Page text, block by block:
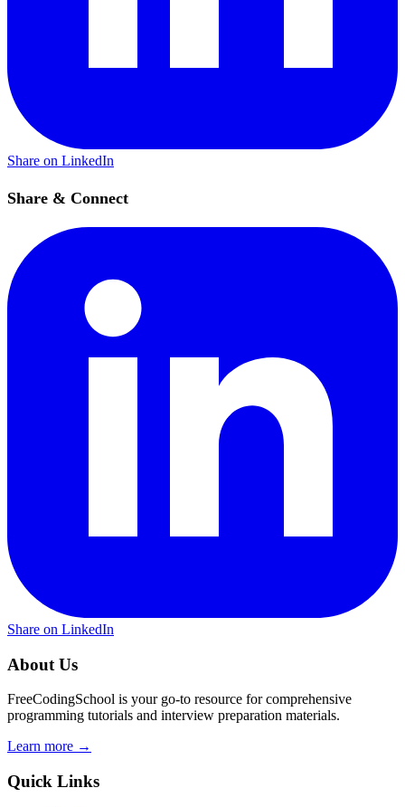
Share on LinkedIn
Share & Connect
Share on LinkedIn
About Us
FreeCodingSchool is your go-to resource for comprehensive
programming tutorials and interview preparation materials.
Learn more →
Quick Links